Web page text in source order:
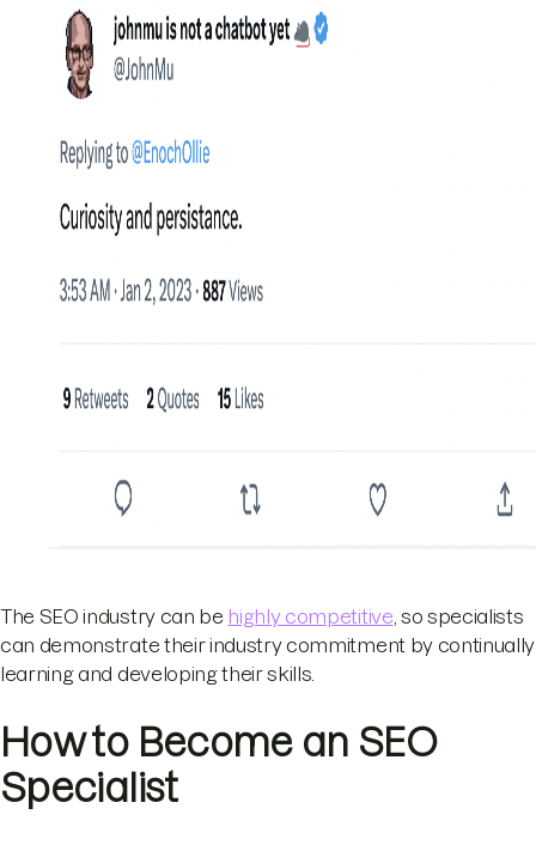
The SEO industry can be highly competitive , so specialists
can demonstrate their industry commitment by continually
learning and developing their skills.
How to Become an SEO
Specialist